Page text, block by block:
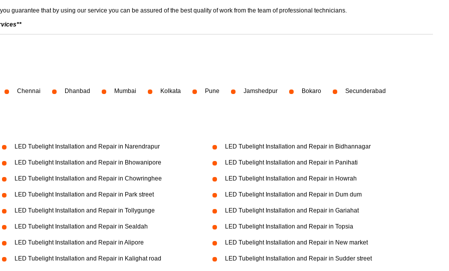
guarantee that by using our service you can be assured of the best quality of work from the team of professional technicians.
Chennai Dhanbad Mumbai Kolkata Pune Jamshedpur Bokaro Secunderabad
LED Tubelight Installation and Repair in Narendrapur LED Tubelight Installation and Repair in Bidhannagar
LED Tubelight Installation and Repair in Bhowanipore LED Tubelight Installation and Repair in Panihati
LED Tubelight Installation and Repair in Chowringhee LED Tubelight Installation and Repair in Howrah
LED Tubelight Installation and Repair in Park street LED Tubelight Installation and Repair in Dum dum
LED Tubelight Installation and Repair in Tollygunge LED Tubelight Installation and Repair in Gariahat
LED Tubelight Installation and Repair in Sealdah LED Tubelight Installation and Repair in Topsia
LED Tubelight Installation and Repair in Alipore LED Tubelight Installation and Repair in New market
LED Tubelight Installation and Repair in Kalighat road LED Tubelight Installation and Repair in Sudder street